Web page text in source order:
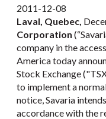
2011-12-08
Laval, Quebec,
Corporation
company in the
America today
Stock Exchange
to implement a
notice, Savaria
accordance with the